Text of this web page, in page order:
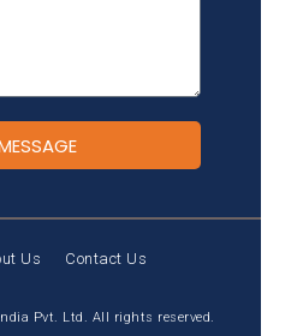
Pvt. Ltd. All rights reserved.
Us Contact Us